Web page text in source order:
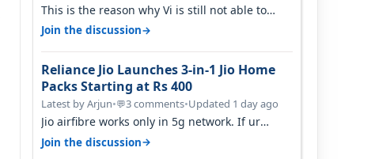
This is the reason why Vi is still not able to
gain as many customers as Jio or…
Join the discussion→
Reliance Jio Launches 3-in-1 Jio Home
Packs Starting at Rs 400
Latest by Arjun•💬3 comments•Updated 1 day ago
Jio airfibre works only in 5g network. If ur
getting 5g signal at roof ..contact…
Join the discussion→